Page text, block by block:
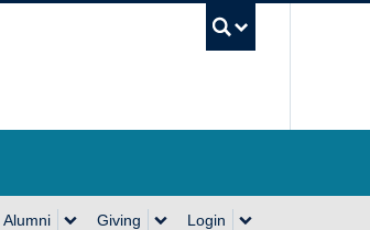
Alumni Giving Login